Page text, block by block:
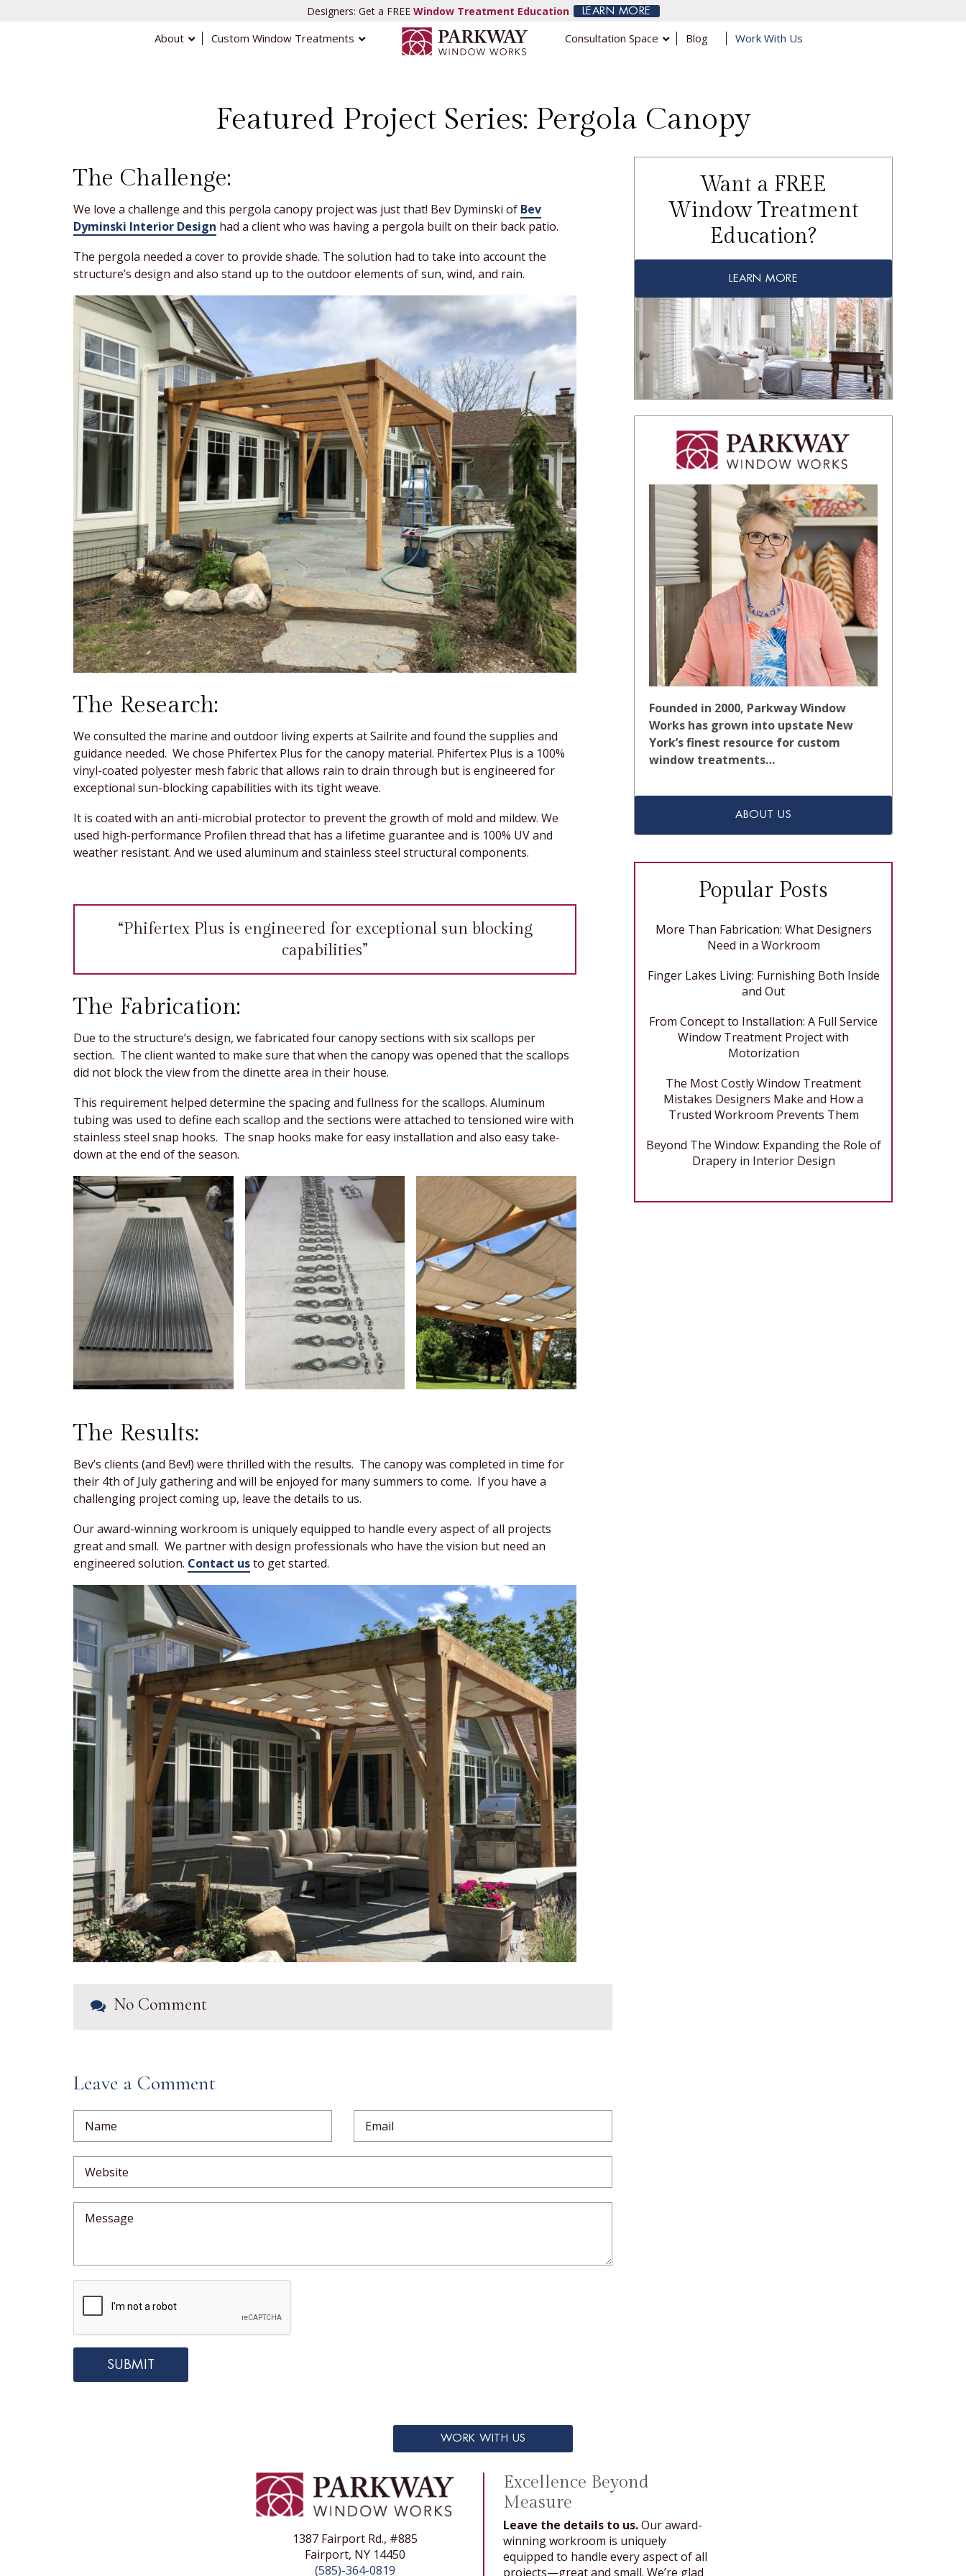
Designers: Get a FREE Window Treatment Education LEARN MORE
About Custom Window Treatments Consultation Space Blog Work With Us
Featured Project Series: Pergola Canopy
The Challenge:
We love a challenge and this pergola canopy project was just that! Bev Dyminski of Bev
Dyminski Interior Design had a client who was having a pergola built on their back patio.
The pergola needed a cover to provide shade. The solution had to take into account the
structure’s design and also stand up to the outdoor elements of sun, wind, and rain.
The Research:
We consulted the marine and outdoor living experts at Sailrite and found the supplies and
guidance needed. We chose Phifertex Plus for the canopy material. Phifertex Plus is a 100%
vinyl-coated polyester mesh fabric that allows rain to drain through but is engineered for
exceptional sun-blocking capabilities with its tight weave.
It is coated with an anti-microbial protector to prevent the growth of mold and mildew. We
used high-performance Profilen thread that has a lifetime guarantee and is 100% UV and
weather resistant. And we used aluminum and stainless steel structural components.
“Phifertex Plus is engineered for exceptional sun blocking
capabilities”
The Fabrication:
Due to the structure’s design, we fabricated four canopy sections with six scallops per
section. The client wanted to make sure that when the canopy was opened that the scallops
did not block the view from the dinette area in their house.
This requirement helped determine the spacing and fullness for the scallops. Aluminum
tubing was used to define each scallop and the sections were attached to tensioned wire with
stainless steel snap hooks. The snap hooks make for easy installation and also easy take-
down at the end of the season.
The Results:
Bev’s clients (and Bev!) were thrilled with the results. The canopy was completed in time for
their 4th of July gathering and will be enjoyed for many summers to come. If you have a
challenging project coming up, leave the details to us.
Our award-winning workroom is uniquely equipped to handle every aspect of all projects
great and small. We partner with design professionals who have the vision but need an
engineered solution. Contact usto get started.
No Comment
Leave a Comment
Want a FREE
Window Treatment
Education?
LEARN MORE
Founded in 2000, Parkway Window
Works has grown into upstate New
York’s finest resource for custom
window treatments…
ABOUT US
Popular Posts
More Than Fabrication: What Designers
Need in a Workroom
Finger Lakes Living: Furnishing Both Inside
and Out
From Concept to Installation: A Full Service
Window Treatment Project with
Motorization
The Most Costly Window Treatment
Mistakes Designers Make and How a
Trusted Workroom Prevents Them
Beyond The Window: Expanding the Role of
Drapery in Interior Design
WORK WITH US
1387 Fairport Rd., #885
Fairport, NY 14450
(585)-364-0819
Excellence Beyond
Measure
Leave the details to us.Our award-
winning workroom is uniquely
equipped to handle every aspect of all
projects—great and small. We’re glad